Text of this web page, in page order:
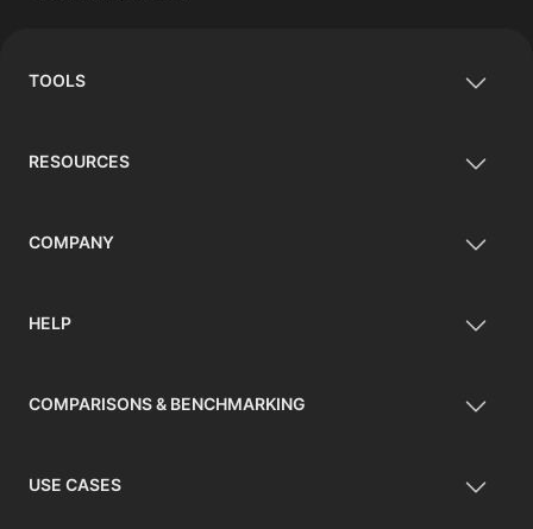
TOOLS
RESOURCES
COMPANY
HELP
COMPARISONS & BENCHMARKING
USE CASES